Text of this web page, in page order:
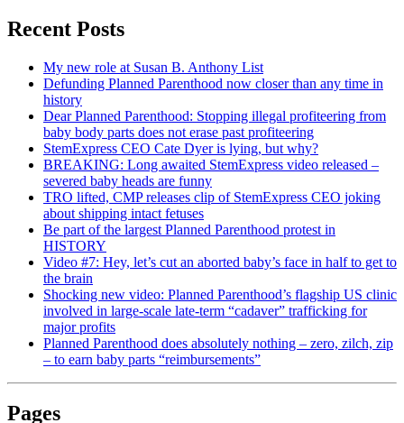
Recent Posts
My new role at Susan B. Anthony List
Defunding Planned Parenthood now closer than any time in
history
Dear Planned Parenthood: Stopping illegal profiteering from
baby body parts does not erase past profiteering
StemExpress CEO Cate Dyer is lying, but why?
BREAKING: Long awaited StemExpress video released –
severed baby heads are funny
TRO lifted, CMP releases clip of StemExpress CEO joking
about shipping intact fetuses
Be part of the largest Planned Parenthood protest in
HISTORY
Video #7: Hey, let’s cut an aborted baby’s face in half to get to
the brain
Shocking new video: Planned Parenthood’s flagship US clinic
involved in large-scale late-term “cadaver” trafficking for
major profits
Planned Parenthood does absolutely nothing – zero, zilch, zip
– to earn baby parts “reimbursements”
Pages